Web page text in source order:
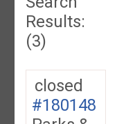
Results:
(3)
closed
#180148